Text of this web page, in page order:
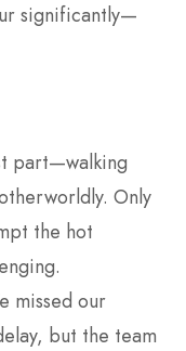
significantly—
part—walking
Only
the hot
missed our
but the team